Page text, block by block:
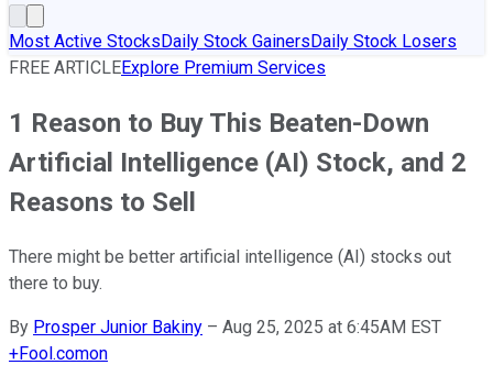
Most Active StocksDaily Stock GainersDaily Stock Losers
FREE ARTICLEExplore Premium Services
1 Reason to Buy This Beaten-Down
Artificial Intelligence (AI) Stock, and 2
Reasons to Sell
There might be better artificial intelligence (AI) stocks out
there to buy.
By Prosper Junior Bakiny – Aug 25, 2025 at 6:45AM EST
+Fool.comon